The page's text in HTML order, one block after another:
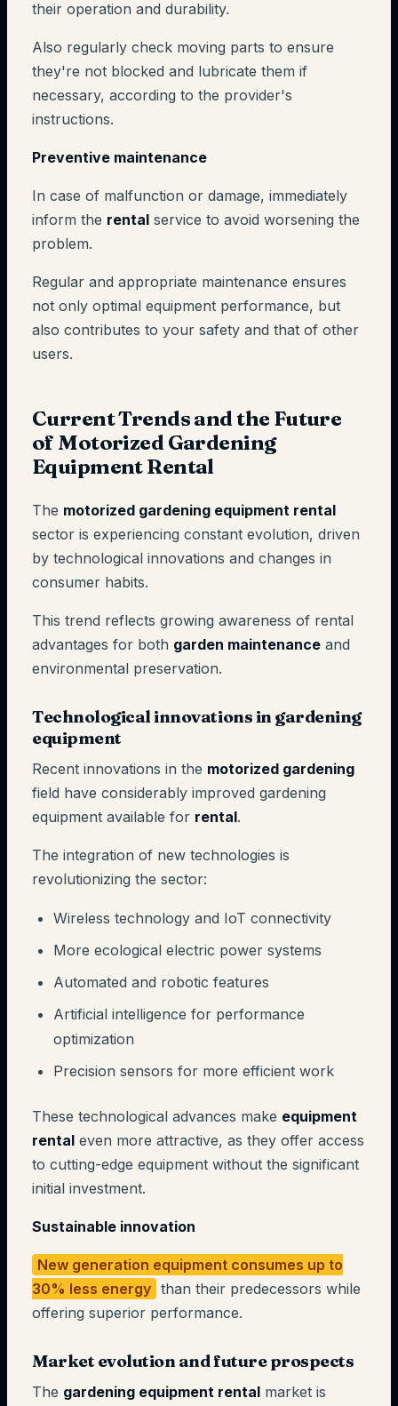
their operation and durability.
Also regularly check moving parts to ensure
they're not blocked and lubricate them if
necessary, according to the provider's
instructions.
Preventive maintenance
In case of malfunction or damage, immediately
inform the rental service to avoid worsening the
problem.
Regular and appropriate maintenance ensures
not only optimal equipment performance, but
also contributes to your safety and that of other
users.
Current Trends and the Future
of Motorized Gardening
Equipment Rental
The motorized gardening equipment rental
sector is experiencing constant evolution, driven
by technological innovations and changes in
consumer habits.
This trend reflects growing awareness of rental
advantages for both garden maintenance and
environmental preservation.
Technological innovations in gardening
equipment
Recent innovations in the motorized gardening
field have considerably improved gardening
equipment available for rental.
The integration of new technologies is
revolutionizing the sector:
Wireless technology and IoT connectivity
More ecological electric power systems
Automated and robotic features
Artificial intelligence for performance
optimization
Precision sensors for more efficient work
These technological advances make equipment
rental even more attractive, as they offer access
to cutting-edge equipment without the significant
initial investment.
Sustainable innovation
New generation equipment consumes up to
30% less energy than their predecessors while
offering superior performance.
Market evolution and future prospects
The gardening equipment rental market is